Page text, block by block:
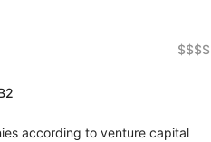
$$$$
according to venture capital